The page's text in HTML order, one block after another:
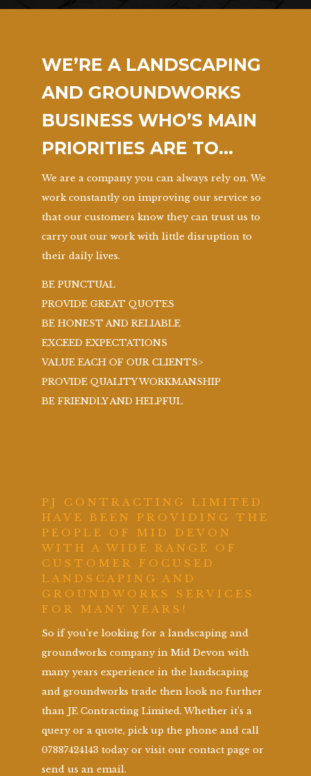
WE’RE A LANDSCAPING
AND GROUNDWORKS
BUSINESS WHO’S MAIN
PRIORITIES ARE TO…
We are a company you can always rely on. We
work constantly on improving our service so
that our customers know they can trust us to
carry out our work with little disruption to
their daily lives.
BE PUNCTUAL
PROVIDE GREAT QUOTES
BE HONEST AND RELIABLE
EXCEED EXPECTATIONS
VALUE EACH OF OUR CLIENTS>
PROVIDE QUALITY WORKMANSHIP
BE FRIENDLY AND HELPFUL
PJ CONTRACTING LIMITED
HAVE BEEN PROVIDING THE
PEOPLE OF MID DEVON
WITH A WIDE RANGE OF
CUSTOMER FOCUSED
LANDSCAPING AND
GROUNDWORKS SERVICES
FOR MANY YEARS!
So if you’re looking for a landscaping and
groundworks company in Mid Devon with
many years experience in the landscaping
and groundworks trade then look no further
than JE Contracting Limited. Whether it’s a
query or a quote, pick up the phone and call
07887424143 today or visit our contact page or
send us an email.